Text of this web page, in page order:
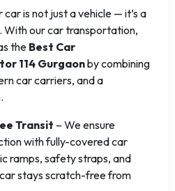
is not just a vehicle — it’s a
With our car transportation,
the Best Car
114 Gurgaonby combining
car carriers, and a
Transit – We ensure
with fully-covered car
ramps, safety straps, and
stays scratch-free from